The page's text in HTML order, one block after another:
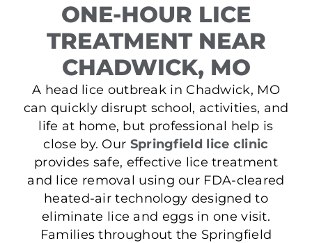
ONE-HOUR LICE
TREATMENT NEAR
CHADWICK, MO
A head lice outbreak in Chadwick, MO
can quickly disrupt school, activities, and
life at home, but professional help is
close by. Our Springfield lice clinic
provides safe, effective lice treatment
and lice removal using our FDA-cleared
heated-air technology designed to
eliminate lice and eggs in one visit.
Families throughout the Springfield